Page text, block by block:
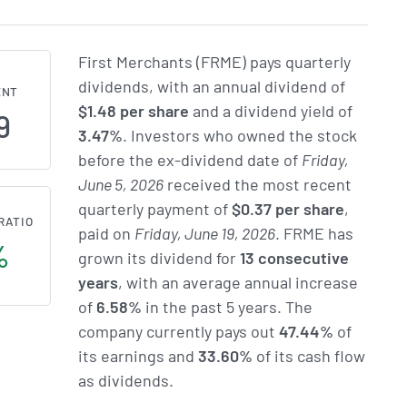
First Merchants (FRME) pays quarterly
dividends, with an annual dividend of
$1.48 per share and a dividend yield of
3.47%. Investors who owned the stock
before the ex-dividend date of Friday,
June 5, 2026received the most recent
quarterly payment of$0.37 per share,
paid on Friday, June 19, 2026. FRME has
grown its dividend for13 consecutive
years, with an average annual increase
of 6.58% in the past 5 years. The
company currently pays out 47.44% of
its earnings and 33.60% of its cash flow
as dividends.